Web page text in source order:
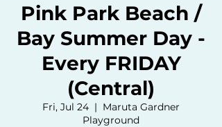
Pink Park Beach /
Bay Summer Day -
Every FRIDAY
(Central)
Fri, Jul 24
  |
Maruta Gardner
Playground